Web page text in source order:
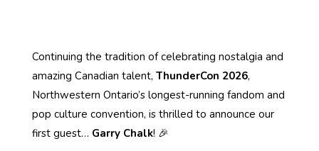
Continuing the tradition of celebrating nostalgia and
amazing Canadian talent, ThunderCon 2026,
Northwestern Ontario’s longest-running fandom and
pop culture convention, is thrilled to announce our
first guest… Garry Chalk! 🎉